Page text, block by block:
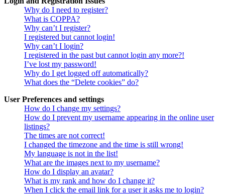
Why do I need to register?
What is COPPA?
Why can’t I register?
I registered but cannot login!
Why can’t I login?
I registered in the past but cannot login any more?!
I’ve lost my password!
Why do I get logged off automatically?
What does the “Delete cookies” do?
User Preferences and settings
How do I change my settings?
How do I prevent my username appearing in the online user
listings?
The times are not correct!
I changed the timezone and the time is still wrong!
My language is not in the list!
What are the images next to my username?
How do I display an avatar?
What is my rank and how do I change it?
When I click the email link for a user it asks me to login?